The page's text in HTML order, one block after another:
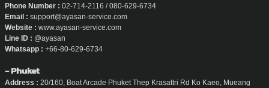
Phone Number : 02-714-2116 / 080-629-6734
Email : support@ayasan-service.com
Website : www.ayasan-service.com
Line ID : @ayasan
Whatsapp : +66-80-629-6734
- Phuket
Address : 20/160, Boat Arcade Phuket Thep Krasattri Rd Ko Kaeo, Mueang